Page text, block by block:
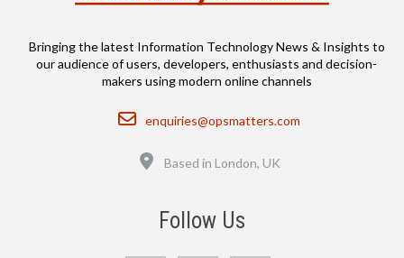
Bringing the latest Information Technology News & Insights to
our audience of users, developers, enthusiasts and decision-
makers using modern online channels
Email
enquiries@opsmatters.com
Based in London, UK
Follow Us